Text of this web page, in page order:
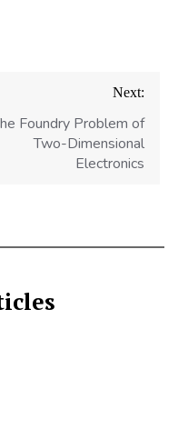
Next:
Foundry Problem of
Two-Dimensional
Electronics